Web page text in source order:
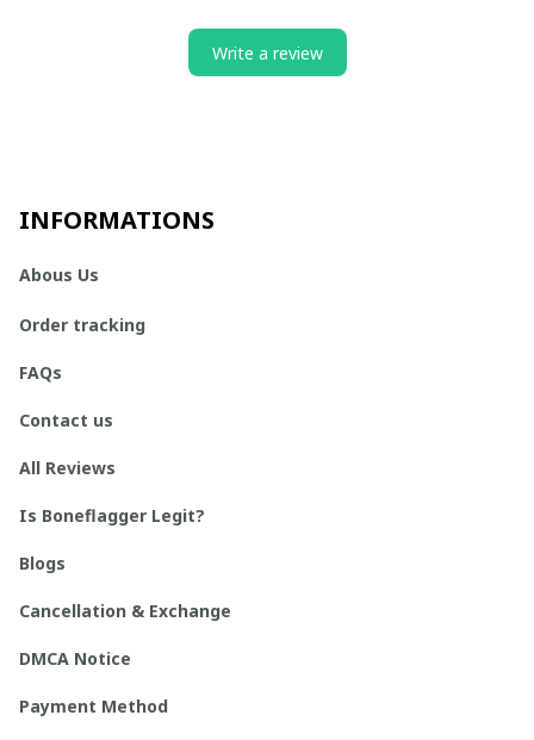
Write a review
INFORMATIONS
Abous Us
Order tracking
FAQs
Contact us
All Reviews
Is Boneflagger Legit?
Blogs
Cancellation & Exchange
DMCA Notice
Payment Method